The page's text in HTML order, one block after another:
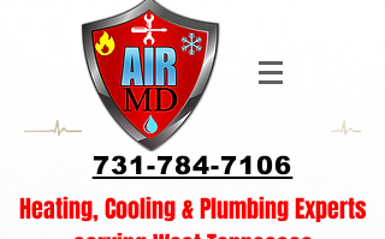
731-784-7106
Heating, Cooling & Plumbing Experts